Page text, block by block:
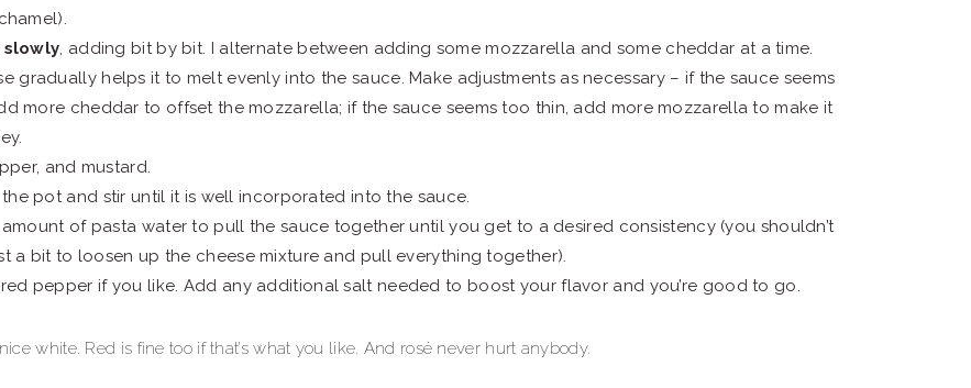
slowly, adding bit by bit. I alternate between adding some mozzarella and some cheddar at a time.
gradually helps it to melt evenly into the sauce. Make adjustments as necessary – if the sauce seems
more cheddar to offset the mozzarella; if the sauce seems too thin, add more mozzarella to make it
and mustard.
pot and stir until it is well incorporated into the sauce.
amount of pasta water to pull the sauce together until you get to a desired consistency (you shouldn’t
a bit to loosen up the cheese mixture and pull everything together).
pepper if you like. Add any additional salt needed to boost your flavor and you’re good to go.
white. Red is fine too if that’s what you like. And rosé never hurt anybody.